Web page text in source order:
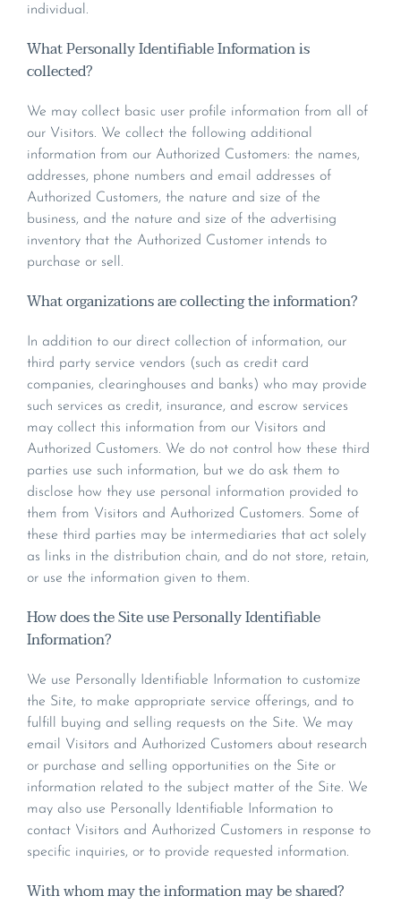
individual.
What Personally Identifiable Information is
collected?
We may collect basic user profile information from all of
our Visitors. We collect the following additional
information from our Authorized Customers: the names,
addresses, phone numbers and email addresses of
Authorized Customers, the nature and size of the
business, and the nature and size of the advertising
inventory that the Authorized Customer intends to
purchase or sell.
What organizations are collecting the information?
In addition to our direct collection of information, our
third party service vendors (such as credit card
companies, clearinghouses and banks) who may provide
such services as credit, insurance, and escrow services
may collect this information from our Visitors and
Authorized Customers. We do not control how these third
parties use such information, but we do ask them to
disclose how they use personal information provided to
them from Visitors and Authorized Customers. Some of
these third parties may be intermediaries that act solely
as links in the distribution chain, and do not store, retain,
or use the information given to them.
How does the Site use Personally Identifiable
Information?
We use Personally Identifiable Information to customize
the Site, to make appropriate service offerings, and to
fulfill buying and selling requests on the Site. We may
email Visitors and Authorized Customers about research
or purchase and selling opportunities on the Site or
information related to the subject matter of the Site. We
may also use Personally Identifiable Information to
contact Visitors and Authorized Customers in response to
specific inquiries, or to provide requested information.
With whom may the information may be shared?